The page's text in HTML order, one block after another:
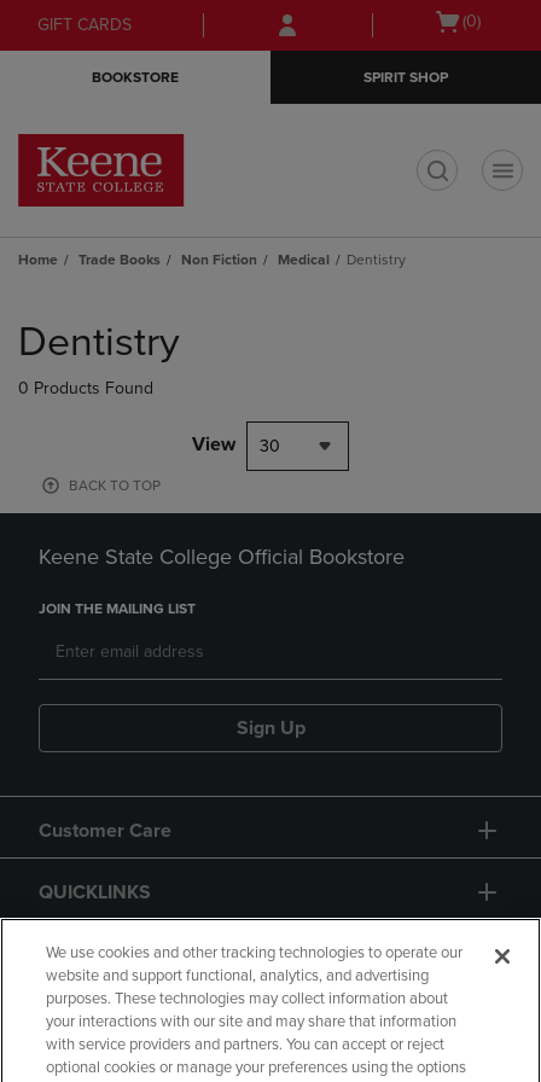
Skip
to
Skip
to
menu
GIFT CARDS
Open
(0)
BOOKSTORE SPIRIT SHOP
Home Trade Books Non Fiction Medical Dentistry
products
Dentistry
0 Products Found
View 30
BACK TO TOP
Keene State College Official Bookstore
JOIN THE MAILING LIST
Sign Up
Customer Care
QUICKLINKS
GIFT CARD
We use cookies and other tracking technologies to operate our
website and support functional, analytics, and advertising
purposes. These technologies may collect information about
your interactions with our site and may share that information
with service providers and partners. You can accept or reject
optional cookies or manage your preferences using the options